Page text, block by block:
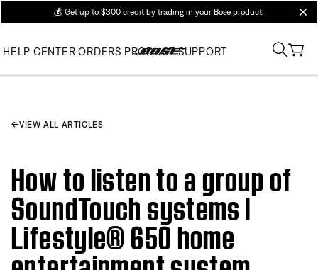
💰 Get up to $300 credit by trading in your Bose product!
HELP CENTER ORDERS PRODUCT SUPPORT
VIEW ALL ARTICLES
How to listen to a group of
SoundTouch systems |
Lifestyle® 650 home